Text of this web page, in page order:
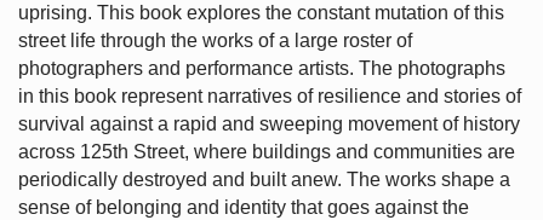
uprising. This book explores the constant mutation of this
street life through the works of a large roster of
photographers and performance artists. The photographs
in this book represent narratives of resilience and stories of
survival against a rapid and sweeping movement of history
across 125th Street, where buildings and communities are
periodically destroyed and built anew. The works shape a
sense of belonging and identity that goes against the